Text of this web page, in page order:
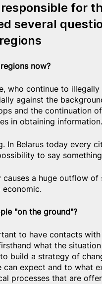
for
several
now?
who continue to
against the
and the continuation
in obtaining information.
In Belarus today every
to say
a huge outflow
"on the ground"?
to have contacts
what the
build a strategy of
can expect and to what
processes that are